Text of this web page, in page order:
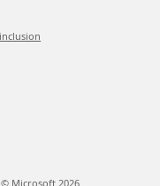
© Microsoft 2026